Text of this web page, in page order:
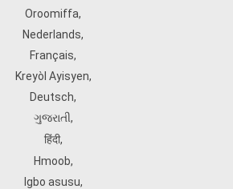
Oroomiffa,
Nederlands,
Français,
Kreyòl Ayisyen,
Deutsch,
ગુજરાતી,
हिंदी,
Hmoob,
Igbo asusu,